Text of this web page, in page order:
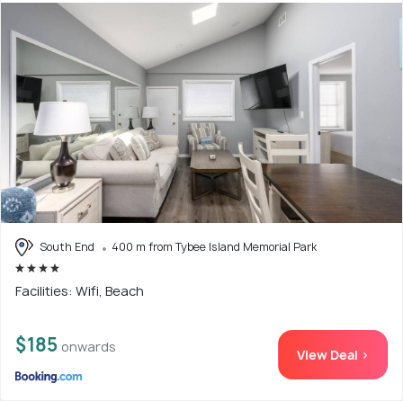
South End 400 m from Tybee Island Memorial Park
Facilities: Wifi, Beach
$185 onwards View Deal >